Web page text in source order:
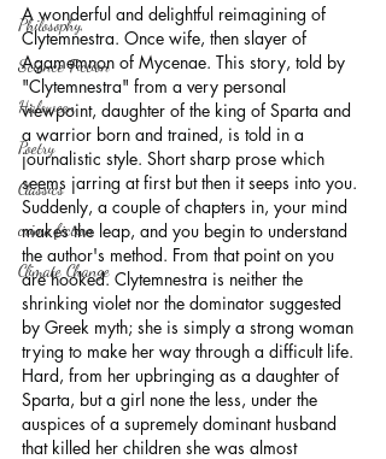
Philosophy,
Science Fiction
Haloween
Poetry
Classics
crime fiction
Climate Change
A wonderful and delightful reimagining of
Clytemnestra. Once wife, then slayer of
Agamemnon of Mycenae. This story, told by
"Clytemnestra" from a very personal
viewpoint, daughter of the king of Sparta and
a warrior born and trained, is told in a
journalistic style. Short sharp prose which
seems jarring at first but then it seeps into you.
Suddenly, a couple of chapters in, your mind
makes the leap, and you begin to understand
the author's method. From that point on you
are hooked. Clytemnestra is neither the
shrinking violet nor the dominator suggested
by Greek myth; she is simply a strong woman
trying to make her way through a difficult life.
Hard, from her upbringing as a daughter of
Sparta, but a girl none the less, under the
auspices of a supremely dominant husband
that killed her children she was almost